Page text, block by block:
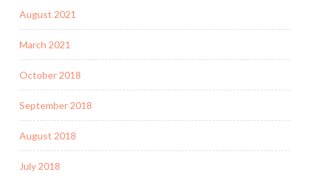
August 2021
March 2021
October 2018
September 2018
August 2018
July 2018